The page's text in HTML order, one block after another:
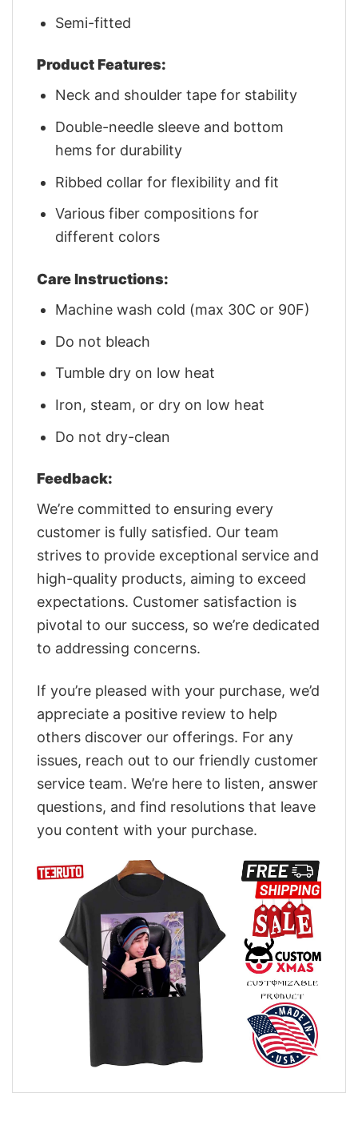
Semi-fitted
Product Features:
Neck and shoulder tape for stability
Double-needle sleeve and bottom
hems for durability
Ribbed collar for flexibility and fit
Various fiber compositions for
different colors
Care Instructions:
Machine wash cold (max 30C or 90F)
Do not bleach
Tumble dry on low heat
Iron, steam, or dry on low heat
Do not dry-clean
Feedback:
We’re committed to ensuring every
customer is fully satisfied. Our team
strives to provide exceptional service and
high-quality products, aiming to exceed
expectations. Customer satisfaction is
pivotal to our success, so we’re dedicated
to addressing concerns.
If you’re pleased with your purchase, we’d
appreciate a positive review to help
others discover our offerings. For any
issues, reach out to our friendly customer
service team. We’re here to listen, answer
questions, and find resolutions that leave
you content with your purchase.